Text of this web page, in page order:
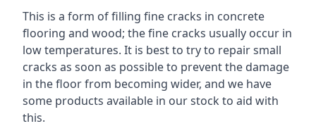
This is a form of filling fine cracks in concrete
flooring and wood; the fine cracks usually occur in
low temperatures. It is best to try to repair small
cracks as soon as possible to prevent the damage
in the floor from becoming wider, and we have
some products available in our stock to aid with
this.